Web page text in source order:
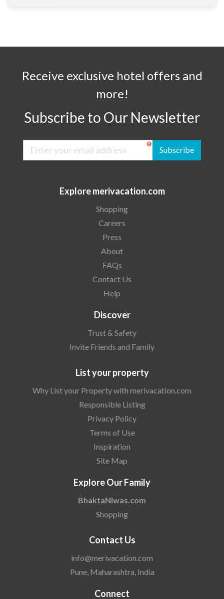
Receive exclusive hotel offers and
more!
Subscribe to Our Newsletter
Subscribe
Explore merivacation.com
Shopping
Careers
Press
About
FAQs
Contact Us
Help
Discover
Trust & Safety
Invite Friends and Family
List your property
Why List your Property with merivacation.com
Responsible Listing
Privacy Policy
Terms of Use
Inspiration
Site Map
Explore Our Family
BhaktaNiwas.com
Shopping
Contact Us
info@merivacation.com
Pune, Maharashtra, India
Connect